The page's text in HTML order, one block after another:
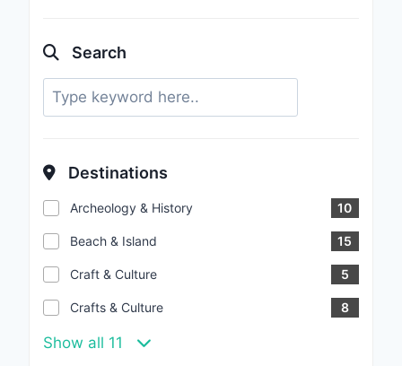
Search
Destinations
Archeology & History 10
Beach & Island 15
Craft & Culture 5
Crafts & Culture 8
Show all 11